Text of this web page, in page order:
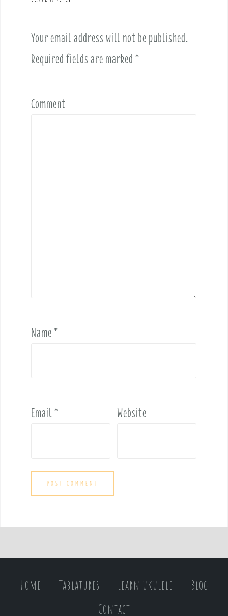
Your email address will not be published.
Required fields are marked *
Comment
Name*
Email* Website
Home Tablatures Learn ukulele
Blog
Contact